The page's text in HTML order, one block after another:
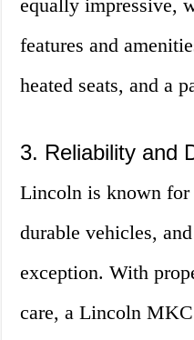
equally impressive,
features and
heated seats, and a
3. Reliability and
Lincoln is known for
durable vehicles,
exception. With
care, a Lincoln